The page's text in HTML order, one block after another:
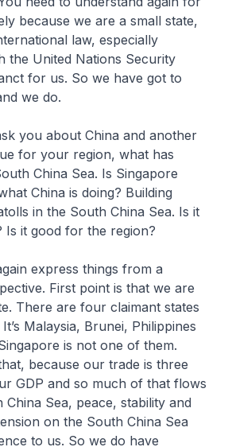
because we are a small state,
law, especially
the United Nations Security
for us. So we have got to
we do.
you about China and another
for your region, what has
China Sea. Is Singapore
China is doing? Building
in the South China Sea. Is it
Is it good for the region?
express things from a
First point is that we are
There are four claimant states
Malaysia, Brunei, Philippines
is not one of them.
because our trade is three
GDP and so much of that flows
Sea, peace, stability and
on the South China Sea
to us. So we do have